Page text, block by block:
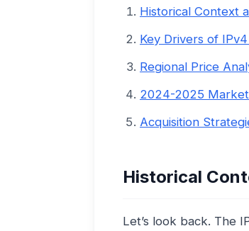
Historical Context
Key Drivers of
Regional Price
2024-2025
Acquisition
Historical
Let’s look back. The